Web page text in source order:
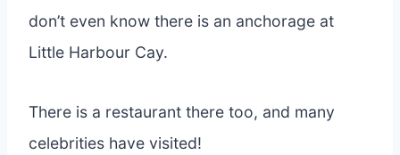
don’t even know there is an anchorage at
Little Harbour Cay.
There is a restaurant there too, and many
celebrities have visited!